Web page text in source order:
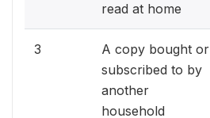
read at home
3
A copy bought or
subscribed to by
another
household